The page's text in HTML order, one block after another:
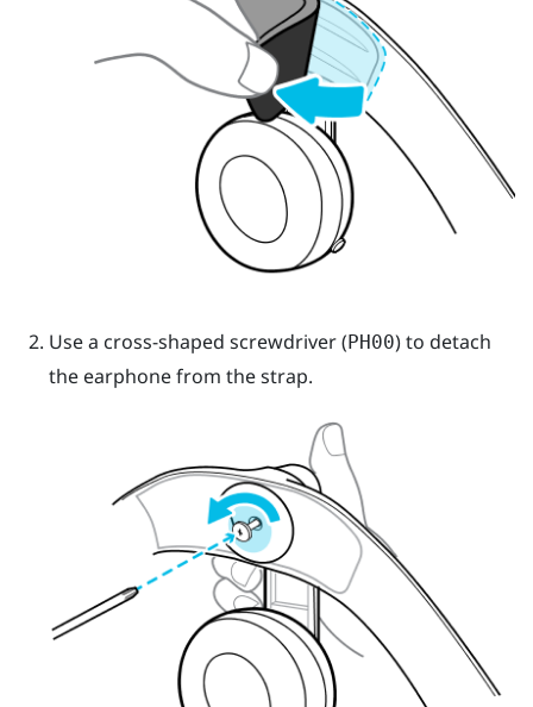
Use a cross-shaped screwdriver ( PH00) to detach
the earphone from the strap.